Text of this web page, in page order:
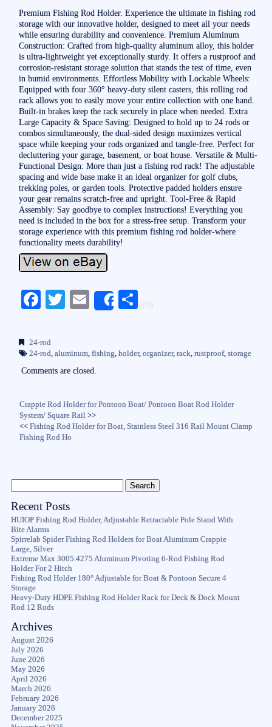
Premium Fishing Rod Holder. Experience the ultimate in fishing rod
storage with our innovative holder, designed to meet all your needs
while ensuring durability and convenience. Premium Aluminum
Construction: Crafted from high-quality aluminum alloy, this holder
is ultra-lightweight yet exceptionally sturdy. It offers a rustproof and
corrosion-resistant storage solution that stands the test of time, even
in humid environments. Effortless Mobility with Lockable Wheels:
Equipped with four 360° heavy-duty silent casters, this rolling rod
rack allows you to easily move your entire collection with one hand.
Built-in brakes keep the rack securely in place when needed. Extra
Large Capacity & Space Saving: Designed to hold up to 24 rods or
combos simultaneously, the dual-sided design maximizes vertical
space while keeping your rods organized and tangle-free. Perfect for
decluttering your garage, basement, or boat house. Versatile & Multi-
Functional Design: More than just a fishing rod rack! The adjustable
spacing and wide base make it an ideal organizer for golf clubs,
trekking poles, or garden tools. Protective padded holders ensure
your gear remains scratch-free and upright. Tool-Free & Rapid
Assembly: Say goodbye to complex instructions! Everything you
need is included in the box for a stress-free setup. Transform your
storage experience with this premium fishing rod holder-where
functionality meets durability!
Fa
bo
ok
T
r
E
Share
S
24-rod
24-rod, aluminum, fishing, holder, organizer, rack, rustproof, storage
Comments are closed.
Crappie Rod Holder for Pontoon Boat/ Pontoon Boat Rod Holder
System/ Square Rail >>
<<Fishing Rod Holder for Boat, Stainless Steel 316 Rail Mount Clamp
Fishing Rod Ho
Recent Posts
HUIOP Fishing Rod Holder, Adjustable Retractable Pole Stand With
Bite Alarms
Spirrelab Spider Fishing Rod Holders for Boat Aluminum Crappie
Large, Silver
Extreme Max 3005.4275 Aluminum Pivoting 6-Rod Fishing Rod
Holder For 2 Hitch
Fishing Rod Holder 180° Adjustable for Boat & Pontoon Secure 4
Storage
Heavy-Duty HDPE Fishing Rod Holder Rack for Deck & Dock Mount
Rod 12 Rods
Archives
August 2026
July 2026
June 2026
May 2026
April 2026
March 2026
February 2026
January 2026
December 2025